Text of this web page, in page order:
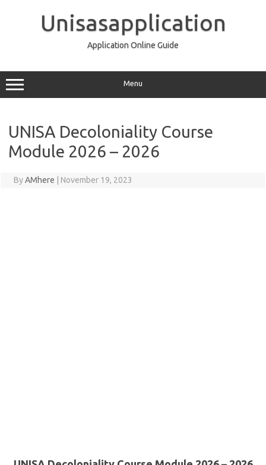
Unisasapplication
Application Online Guide
Menu
UNISA Decoloniality Course
Module 2026 – 2026
ByAMhere November 19, 2023